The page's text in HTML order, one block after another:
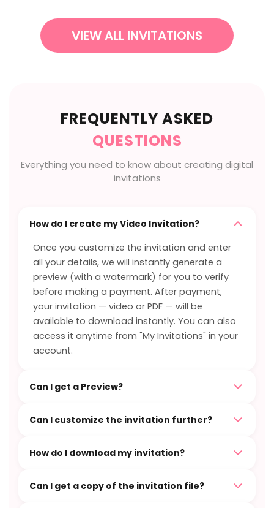
VIEW ALL INVITATIONS
FREQUENTLY ASKED
QUESTIONS
Everything you need to know about creating digital
invitations
How do I create my Video Invitation?
Once you customize the invitation and enter
all your details, we will instantly generate a
preview (with a watermark) for you to verify
before making a payment. After payment,
your invitation — video or PDF — will be
available to download instantly. You can also
access it anytime from "My Invitations" in your
account.
Can I get a Preview?
Can I customize the invitation further?
How do I download my invitation?
Can I get a copy of the invitation file?